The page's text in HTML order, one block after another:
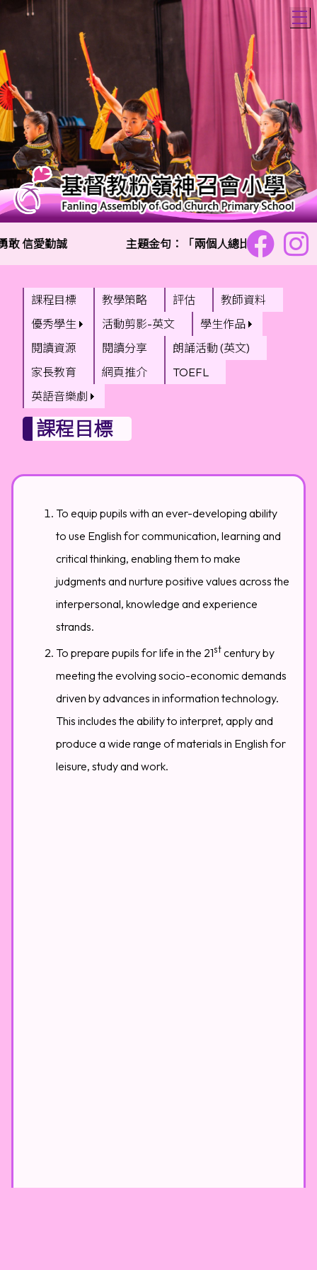
信愛勤誠 主題金句：「兩個人總比一個人好,因
課程目標 教學策略 評估
教師資料
優秀學生
活動剪影-英文
學生作品
閱讀資源
閱讀分享
朗誦活動 (英文)
家長教育
網頁推介
TOEFL
英語音樂劇
課程目標
To equip pupils with an ever-developing ability
to use English for communication, learning and
critical thinking, enabling them to make
judgments and nurture positive values across the
interpersonal, knowledge and experience
strands.
To prepare pupils for life in the 21stcentury by
meeting the evolving socio-economic demands
driven by advances in information technology.
This includes the ability to interpret, apply and
produce a wide range of materials in English for
leisure, study and work.